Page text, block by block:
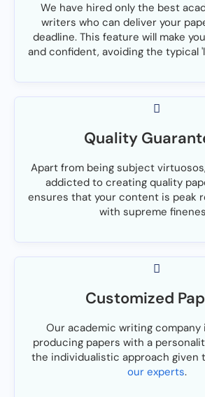
We have hired only the best
writers who can deliver your
deadline. This feature will make
and confident, avoiding the typical
Quality
Apart from being subject
addicted to creating quality
ensures that your content is peak
with supreme
Customized
Our academic writing company
producing papers with a
the individualistic approach given
our experts.